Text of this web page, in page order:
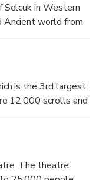
Selcuk in Western
Ancient world from
of Turkey's major
once home to
of the world'
over the
goddesses of
is the 3rd largest
12,000 scrolls and
The theatre